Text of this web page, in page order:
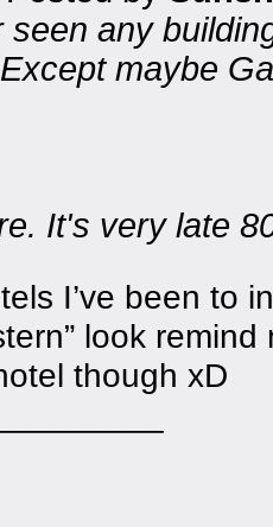
seen any
maybe
It's very late
I’ve been to
look
though xD